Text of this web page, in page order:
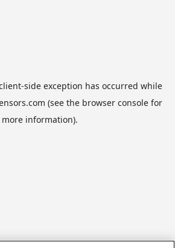
-side exception has occurred while
(see the browser console for
more information).